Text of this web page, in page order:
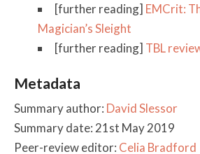
[further reading] EMCrit:
Magician’s Sleight
[further reading] TBL
Metadata
Summary author: David Slessor
Summary date: 21st May 2019
Peer-review editor: Celia Bradford